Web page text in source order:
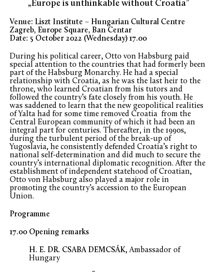
„Europe is unthinkable without Croatia”
Venue: Liszt Institute – Hungarian Cultural Centre
Zagreb, Europe Square, Ban Centar
Date: 5 October 2022 (Wednesday) 17.00
During his political career, Otto von Habsburg paid
special attention to the countries that had formerly been
part of the Habsburg Monarchy. He had a special
relationship with Croatia, as he was the last heir to the
throne, who learned Croatian from his tutors and
followed the country’s fate closely from his youth. He
was saddened to learn that the new geopolitical realities
of Yalta had for some time removed Croatia from the
Central European community of which it had been an
integral part for centuries. Thereafter, in the 1990s,
during the turbulent period of the break-up of
Yugoslavia, he consistently defended Croatia’s right to
national self-determination and did much to secure the
country’s international diplomatic recognition. After the
establishment of independent statehood of Croatian,
Otto von Habsburg also played a major role in
promoting the country’s accession to the European
Union.
Programme
17.00 Opening remarks
H. E. DR. CSABA DEMCSÁK, Ambassador of
Hungary